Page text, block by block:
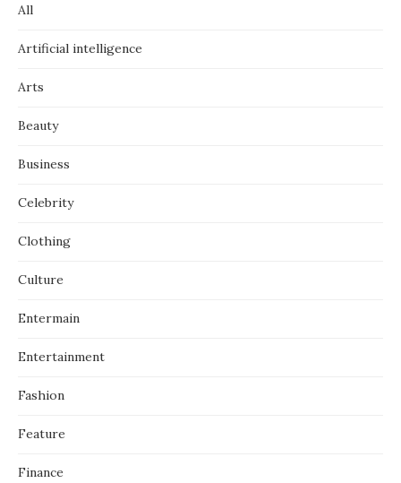
All
Artificial intelligence
Arts
Beauty
Business
Celebrity
Clothing
Culture
Entermain
Entertainment
Fashion
Feature
Finance